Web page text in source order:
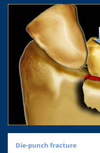
Die-punch fracture